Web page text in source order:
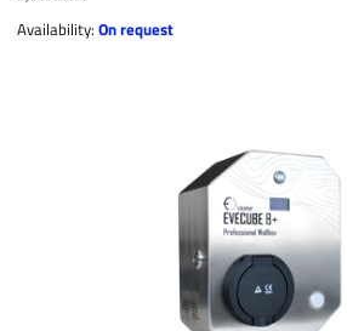
Availability:On request